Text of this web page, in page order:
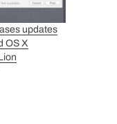
updates
OS X